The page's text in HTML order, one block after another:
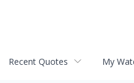
Recent Quotes My